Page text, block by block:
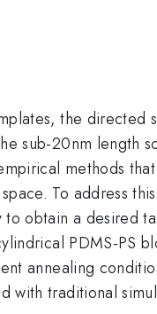
the
sub-20nm length
methods
To address
obtain a desired
PDMS-PS
annealing
with traditional